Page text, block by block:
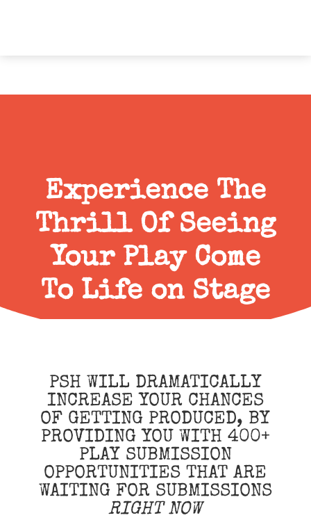
Experience The
Thrill Of Seeing
Your Play Come
To Life on Stage
PSH WILL DRAMATICALLY
INCREASE YOUR CHANCES
OF GETTING PRODUCED, BY
PROVIDING YOU WITH 400+
PLAY SUBMISSION
OPPORTUNITIES THAT ARE
WAITING FOR SUBMISSIONS
RIGHT NOW